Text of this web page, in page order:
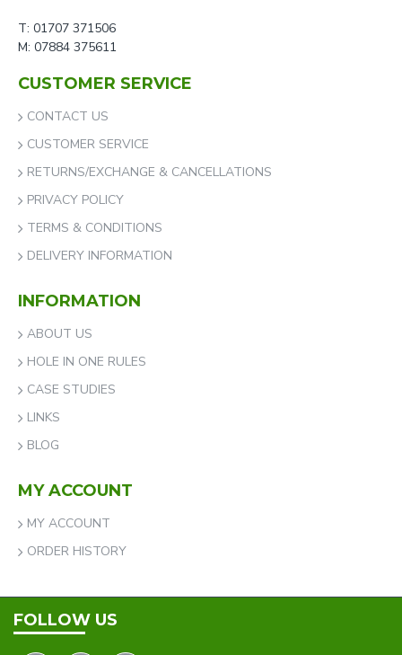
T: 01707 371506
M: 07884 375611
CUSTOMER SERVICE
CONTACT US
CUSTOMER SERVICE
RETURNS/EXCHANGE & CANCELLATIONS
PRIVACY POLICY
TERMS & CONDITIONS
DELIVERY INFORMATION
INFORMATION
ABOUT US
HOLE IN ONE RULES
CASE STUDIES
LINKS
BLOG
MY ACCOUNT
MY ACCOUNT
ORDER HISTORY
FOLLOW US